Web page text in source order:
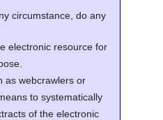
circumstance, do any
electronic resource for
as webcrawlers or
to systematically
of the electronic